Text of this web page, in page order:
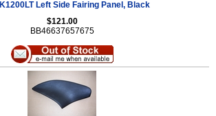
K1200LT Left Side Fairing Panel, Black
$121.00
BB46637657675